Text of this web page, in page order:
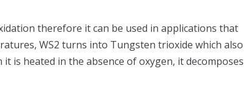
therefore it can be used in applications that
WS2 turns into Tungsten trioxide which also
is heated in the absence of oxygen, it decomposes